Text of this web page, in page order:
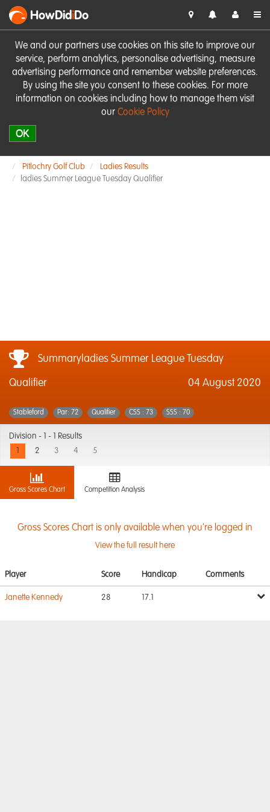
We and our partners use cookies on this site to improve our
service, perform analytics, personalise advertising, measure
advertising performance and remember website preferences.
By using the site you consent to these cookies. For more
information on cookies including how to manage them visit
our Cookie Policy
OK
HowDidiDo
Pitlochry Golf Club
Ladies Results
ladies Summer League Tuesday Qualifier
Summaryladies Summer League Tuesday
Qualifier 04 August 2020
Stableford Par: 72 Qualifier CSS : 73 SSS : 70
Division -
1 - 1 Results
2 3 4 5
Gross Scores Chart Competition Analysis
Gross Scores Chart is only available when you're logged in
View the full result here
Player Score Handicap Comments
Janette Kennedy 28 17.1